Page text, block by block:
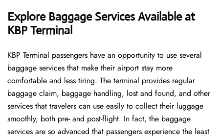
Explore Baggage Services Available at
KBP Terminal
KBP​‍​‌‍​‍‌​‍​‌‍​‍‌ Terminal passengers have an opportunity to use several
baggage services that make their airport stay more
comfortable and less tiring. The terminal provides regular
baggage claim, baggage handling, lost and found, and other
services that travelers can use easily to collect their luggage
smoothly, both pre- and post-flight. In fact, the baggage
services are so advanced that passengers experience the least